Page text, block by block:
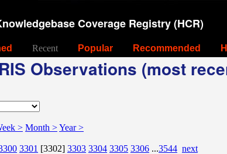
Coverage Registry (HCR)
Recent Popular Recommended
Observations (most
> Month >Year >
3301 [3302] 3303 3304 3305 3306 ...3544 next